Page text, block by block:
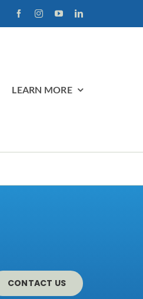
LEARN MORE
CONTACT US